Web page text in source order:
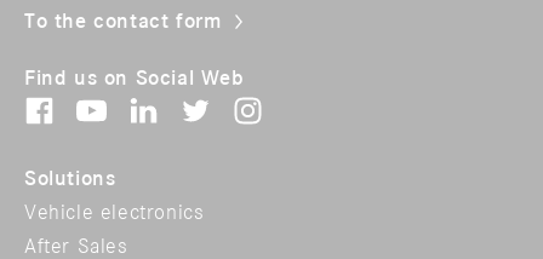
To the contact form
Find us on Social Web
Solutions
Vehicle electronics
After Sales